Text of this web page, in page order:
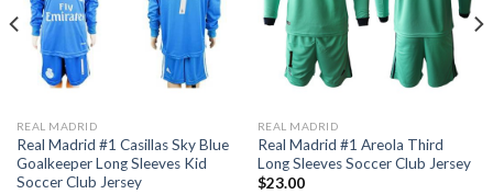
REAL MADRID
Real Madrid #1 Casillas Sky Blue
Goalkeeper Long Sleeves Kid
Soccer Club Jersey
REAL MADRID
Real Madrid #1 Areola Third
Long Sleeves Soccer Club Jersey
$23.00